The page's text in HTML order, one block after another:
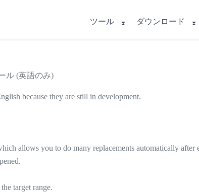
ツール ダウンロード
ル (英語のみ)
because they are still in development.
allows you to do many replacements automatically
target range.